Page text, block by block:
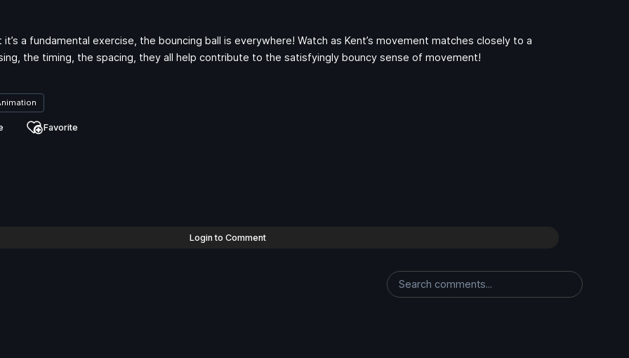
a fundamental exercise, the bouncing ball is everywhere! Watch as Kent’s movement matches closely to a
the timing, the spacing, they all help contribute to the satisfyingly bouncy sense of movement!
Favorite
Login to Comment